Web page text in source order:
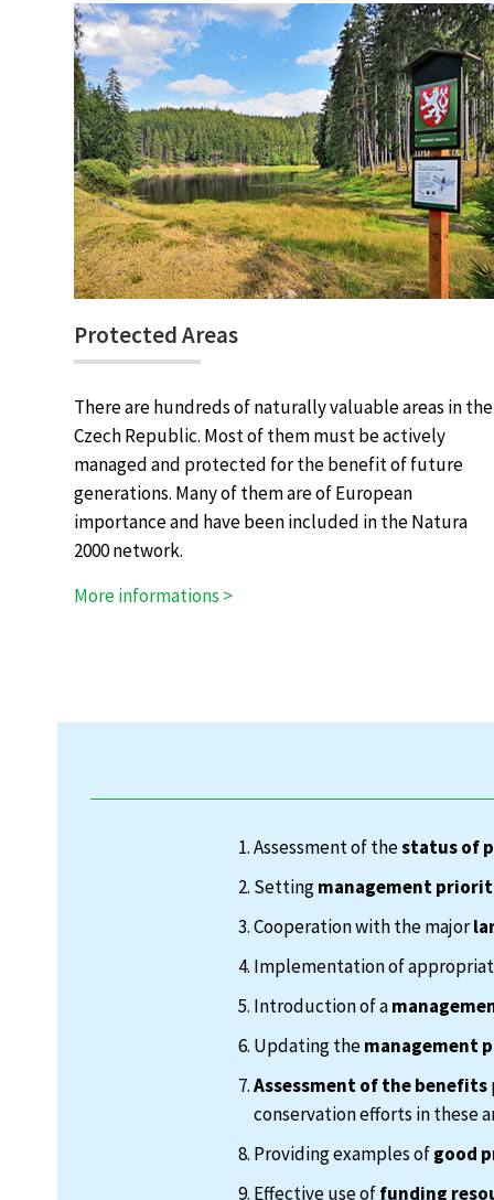
Protected Areas
There are hundreds of naturally valuable areas in the
Czech Republic. Most of them must be actively
managed and protected for the benefit of future
generations. Many of them are of European
importance and have been included in the Natura
2000 network.
More informations >
Assessment of thestatus of
Settingmanagement
Cooperation with the major
Implementation of
Introduction of a
Updating themanagement
Assessment of the benefits
conservation efforts in these
Providing examples ofgood
Effective use offunding